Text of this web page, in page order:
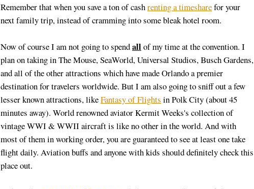
Remember that when you save a ton of cashrenting a timesharefor your
next family trip, instead of cramming into some bleak hotel room.
Now of course I am not going to spendallof my time at the convention. I
plan on taking in The Mouse, SeaWorld, Universal Studios, Busch Gardens,
and all of the other attractions which have made Orlando a premier
destination for travelers worldwide. But I am also going to sniff out a few
lesser known attractions, likeFantasy of Flights in Polk City (about 45
minutes away). World renowned aviator Kermit Weeks's collection of
vintage WWI & WWII aircraft is like no other in the world. And with
most of them in working order, you are guaranteed to see at least one take
flight daily. Aviation buffs and anyone with kids should definitely check this
place out.